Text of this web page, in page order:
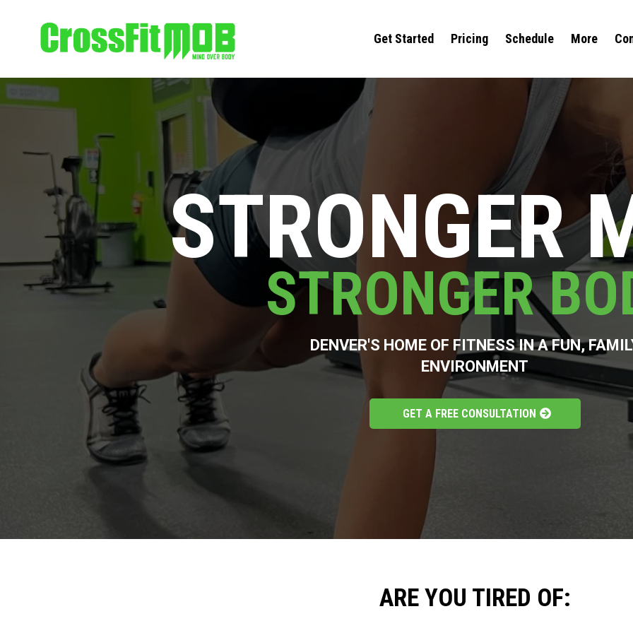
Get Started Pricing Schedule More
STRONGER
STRONGER
DENVER'S HOME OF FITNESS IN A FUN,
ENVIRONMENT
GET A FREE CONSULTATION
ARE YOU TIRED OF: